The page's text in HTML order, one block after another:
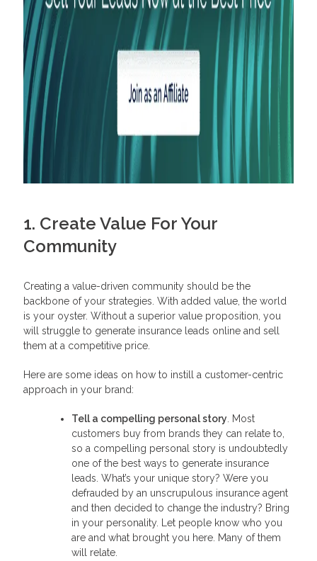
1. Create Value For Your
Community
Creating a value-driven community should be the
backbone of your strategies. With added value, the world
is your oyster. Without a superior value proposition, you
will struggle to generate insurance leads online and sell
them at a competitive price.
Here are some ideas on how to instill a customer-centric
approach in your brand:
Tell a compelling personal story . Most
customers buy from brands they can relate to,
so a compelling personal story is undoubtedly
one of the best ways to generate insurance
leads. What’s your unique story? Were you
defrauded by an unscrupulous insurance agent
and then decided to change the industry? Bring
in your personality. Let people know who you
are and what brought you here. Many of them
will relate.